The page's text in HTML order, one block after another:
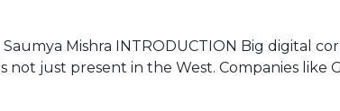
Mishra INTRODUCTION Big digital
just present in the West. Companies like